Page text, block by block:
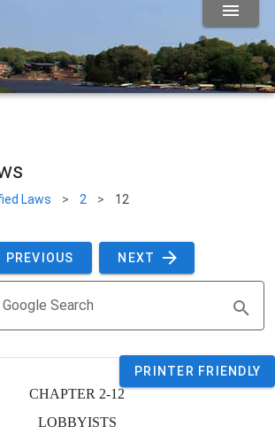
Laws > 2 > 12
PREVIOUS NEXT
Search
PRINTER FRIENDLY
CHAPTER 2-12
LOBBYISTS